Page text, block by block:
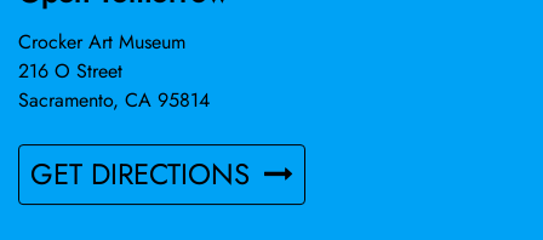
Crocker Art Museum
216 O Street
Sacramento, CA 95814
GET DIRECTIONS